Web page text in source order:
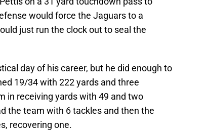
would force the Jaguars to a
just run the clock out to seal the
day of his career, but he did enough to
19/34 with 222 yards and three
in receiving yards with 49 and two
the team with 6 tackles and then the
recovering one.